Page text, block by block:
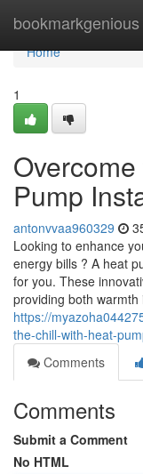
bookmarkgenious
Home
Home
1
Pump
antonvvaa960329
Looking to enhance
energy bills ? A heat
for you. These
providing both warmth
https://
the-chill-with-heat-
Comments
Comments
Submit a Comment
No HTML